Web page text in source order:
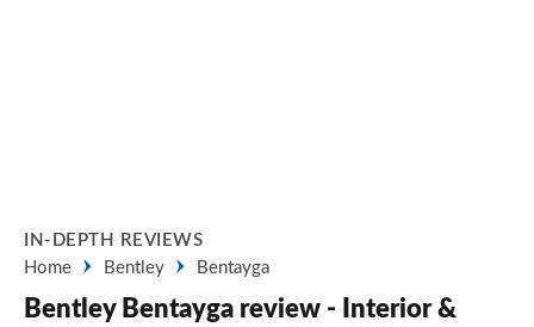
IN-DEPTH REVIEWS
Home
Bentley Bentayga
Bentley Bentayga review - Interior &